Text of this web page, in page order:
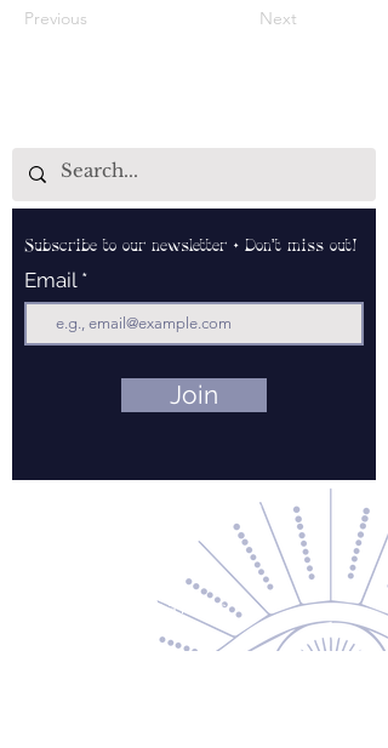
Previous Next
Subscribe to our newsletter • Don’t miss out!
Email
Join
Returns & Exchanges